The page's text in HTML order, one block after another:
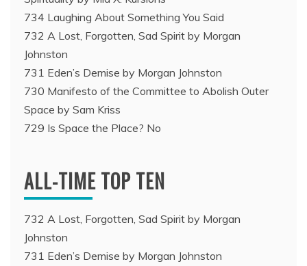
734 Laughing About Something You Said
732 A Lost, Forgotten, Sad Spirit by Morgan
Johnston
731 Eden’s Demise by Morgan Johnston
730 Manifesto of the Committee to Abolish Outer
Space by Sam Kriss
729 Is Space the Place? No
ALL-TIME TOP TEN
732 A Lost, Forgotten, Sad Spirit by Morgan
Johnston
731 Eden’s Demise by Morgan Johnston